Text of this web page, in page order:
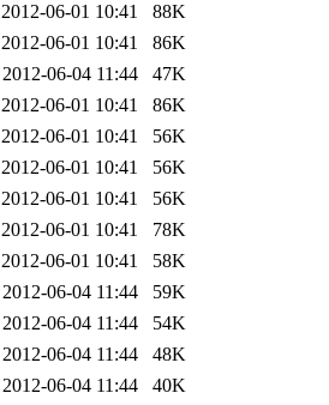
2012-06-01 10:41
88K
2012-06-01 10:41
86K
2012-06-04 11:44
47K
2012-06-01 10:41
86K
2012-06-01 10:41
56K
2012-06-01 10:41
56K
2012-06-01 10:41
56K
2012-06-01 10:41
78K
2012-06-01 10:41
58K
2012-06-04 11:44
59K
2012-06-04 11:44
54K
2012-06-04 11:44
48K
2012-06-04 11:44
40K